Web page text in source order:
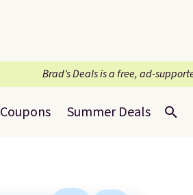
Brad’s Deals is a free, ad-
Coupons Summer Deals